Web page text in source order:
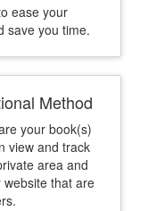
ease your
save you time.
Method
your book(s)
view and track
area and
that are